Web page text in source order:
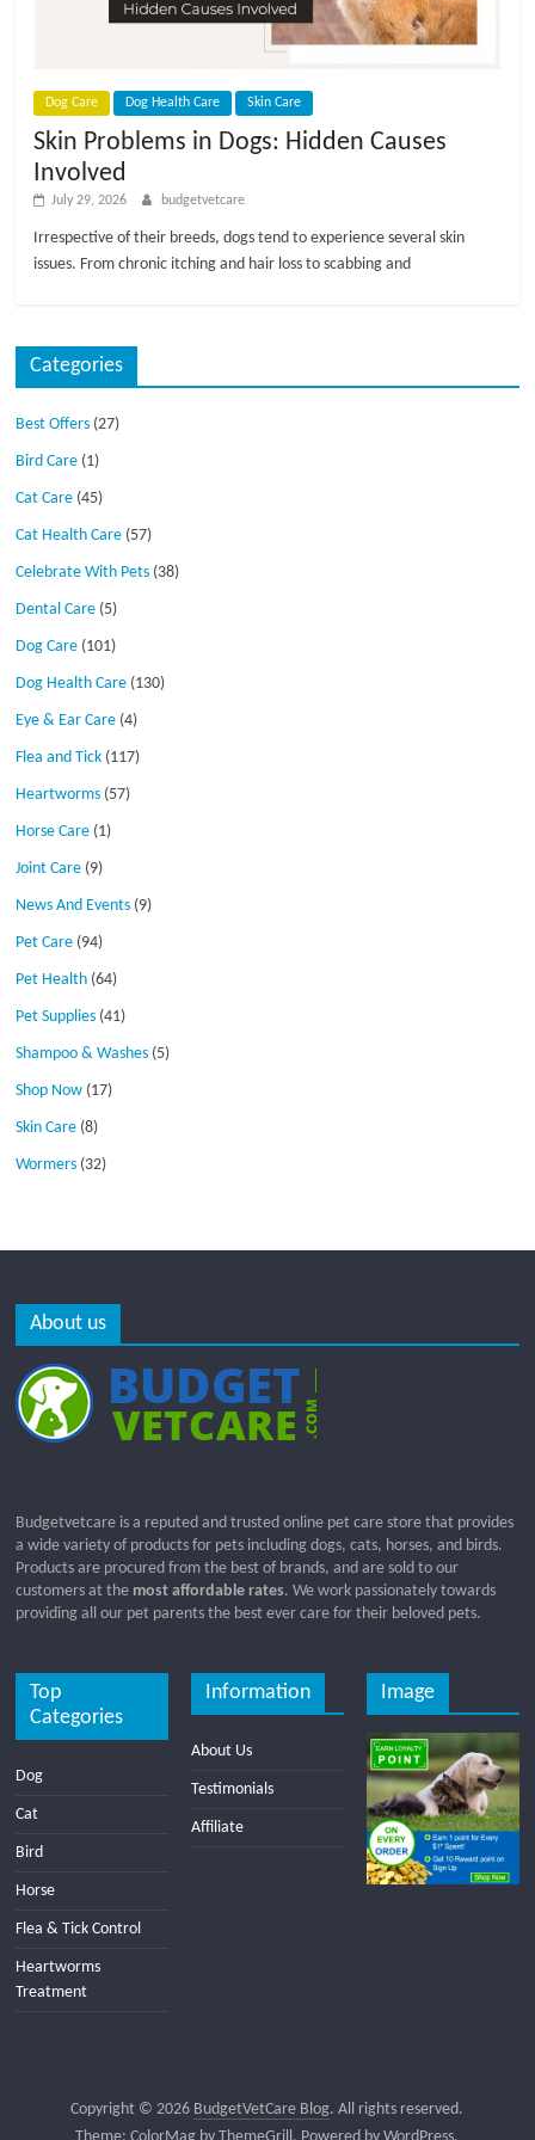
Dog Care Dog Health Care Skin Care
Skin Problems in Dogs: Hidden Causes
Involved
July 29, 2026 budgetvetcare
Irrespective of their breeds, dogs tend to experience several skin
issues. From chronic itching and hair loss to scabbing and
Categories
Best Offers (27)
Bird Care (1)
Cat Care (45)
Cat Health Care (57)
Celebrate With Pets (38)
Dental Care (5)
Dog Care (101)
Dog Health Care (130)
Eye & Ear Care (4)
Flea and Tick (117)
Heartworms (57)
Horse Care (1)
Joint Care (9)
News And Events (9)
Pet Care (94)
Pet Health (64)
Pet Supplies (41)
Shampoo & Washes (5)
Shop Now (17)
Skin Care (8)
Wormers (32)
About us
Budgetvetcare is a reputed and trusted online pet care store that provides
a wide variety of products for pets including dogs, cats, horses, and birds.
Products are procured from the best of brands, and are sold to our
customers at the most affordable rates. We work passionately towards
providing all our pet parents the best ever care for their beloved pets.
Top
Categories
Dog
Cat
Bird
Horse
Flea & Tick Control
Heartworms
Treatment
Information
About Us
Testimonials
Affiliate
Image
Copyright © 2026 BudgetVetCare Blog. All rights reserved.